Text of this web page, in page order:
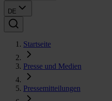
DE
Startseite
Presse und Medien
Pressemitteilungen